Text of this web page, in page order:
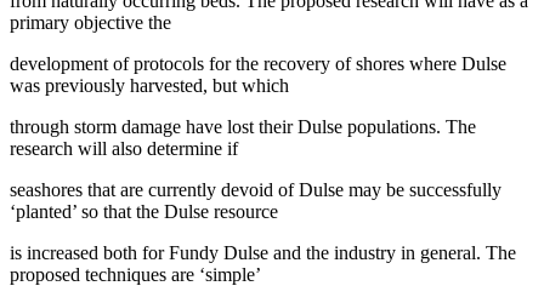
primary objective the
development of protocols for the recovery of shores where Dulse
was previously harvested, but which
through storm damage have lost their Dulse populations. The
research will also determine if
seashores that are currently devoid of Dulse may be successfully
‘planted’ so that the Dulse resource
is increased both for Fundy Dulse and the industry in general. The
proposed techniques are ‘simple’